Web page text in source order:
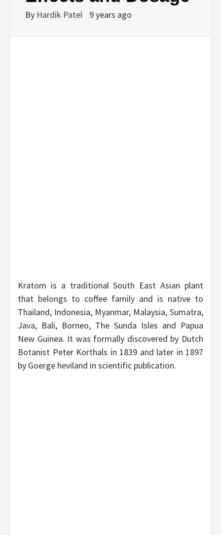
By Hardik Patel 9 years ago
Kratom is a traditional South East Asian plant
that belongs to coffee family and is native to
Thailand, Indonesia, Myanmar, Malaysia, Sumatra,
Java, Bali, Borneo, The Sunda Isles and Papua
New Guinea. It was formally discovered by Dutch
Botanist Peter Korthals in 1839 and later in 1897
by Goerge heviland in scientific publication.